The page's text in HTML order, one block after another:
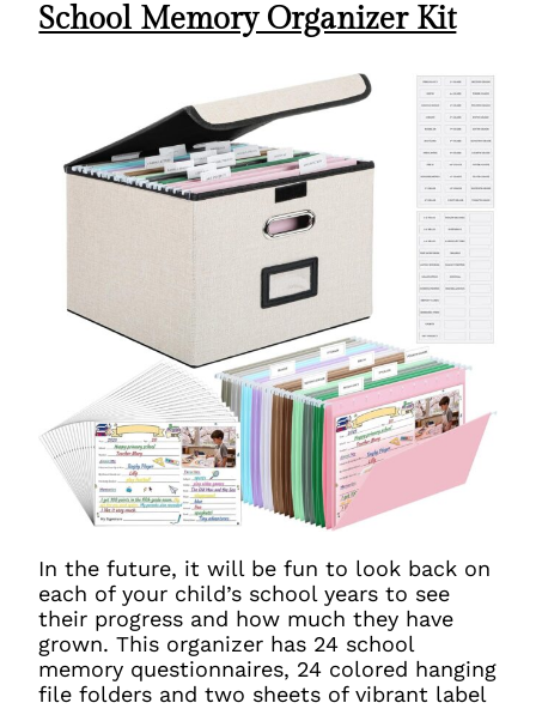
School Memory Organizer Kit
In the future, it will be fun to look back on
each of your child’s school years to see
their progress and how much they have
grown. This organizer has 24 school
memory questionnaires, 24 colored hanging
file folders and two sheets of vibrant label